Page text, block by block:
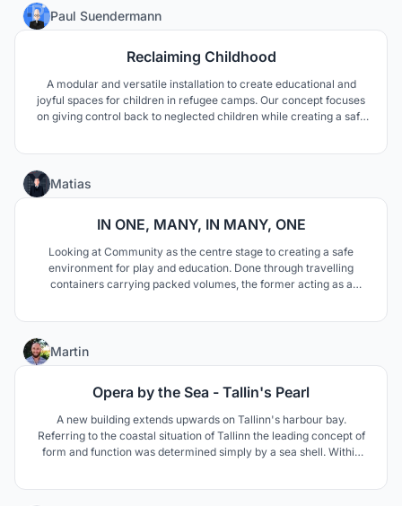
Paul Suendermann
Reclaiming Childhood
A modular and versatile installation to create educational and
joyful spaces for children in refugee camps. Our concept focuses
on giving control back to neglected children while creating a safe
Matias
IN ONE, MANY, IN MANY, ONE
Looking at Community as the centre stage to creating a safe
environment for play and education. Done through travelling
containers carrying packed volumes, the former acting as a
Martin
Opera by the Sea - Tallin's Pearl
A new building extends upwards on Tallinn's harbour bay.
Referring to the coastal situation of Tallinn the leading concept of
form and function was determined simply by a sea shell. Within